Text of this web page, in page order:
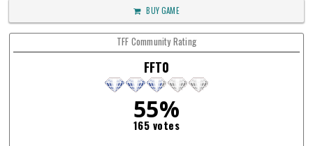
BUY GAME
TFF Community Rating
FFT0
55%
165 votes